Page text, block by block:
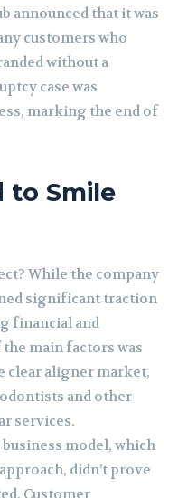
announced that it was
customers who
without a
case was
marking the end of
to Smile
While the company
significant traction
financial and
main factors was
aligner market,
and other
services.
model, which
didn’t prove